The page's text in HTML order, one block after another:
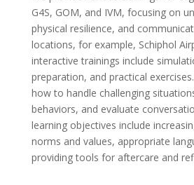
G4S, GOM, and IVM, focusing on
physical resilience, and
locations, for example, Schiphol
interactive trainings include
preparation, and practical
how to handle challenging
behaviors, and evaluate
learning objectives include
norms and values, appropriate
providing tools for aftercare and